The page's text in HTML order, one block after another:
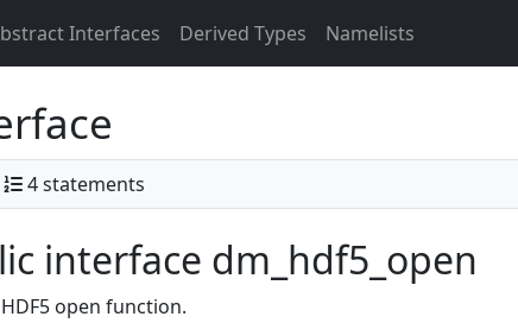
Interfaces Derived Types Namelists
4 statements
interface dm_hdf5_open
open function.